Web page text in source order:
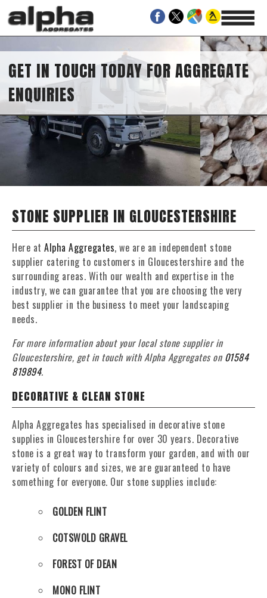
GET IN TOUCH TODAY FOR AGGREGATE
ENQUIRIES
STONE SUPPLIER IN GLOUCESTERSHIRE
Here at Alpha Aggregates, we are an independent stone
supplier catering to customers in Gloucestershire and the
surrounding areas. With our wealth and expertise in the
industry, we can guarantee that you are choosing the very
best supplier in the business to meet your landscaping
needs.
For more information about your local stone supplier in
Gloucestershire, get in touch with Alpha Aggregates on 01584
819894.
DECORATIVE & CLEAN STONE
Alpha Aggregates has specialised in decorative stone
supplies in Gloucestershire for over 30 years. Decorative
stone is a great way to transform your garden, and with our
variety of colours and sizes, we are guaranteed to have
something for everyone. Our stone supplies include:
GOLDEN FLINT
COTSWOLD GRAVEL
FOREST OF DEAN
MONO FLINT